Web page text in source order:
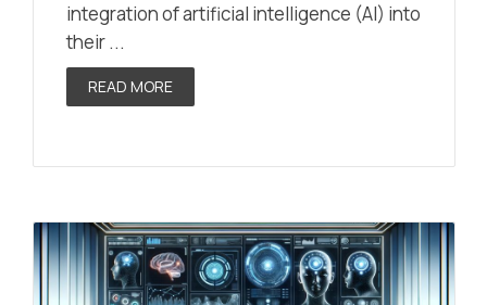
integration of artificial intelligence (AI) into
their ...
READ MORE